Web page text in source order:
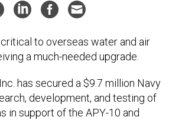
to overseas water and air
a much-needed upgrade.
has secured a $9.7 million Navy
development, and testing of
in support of the APY-10 and